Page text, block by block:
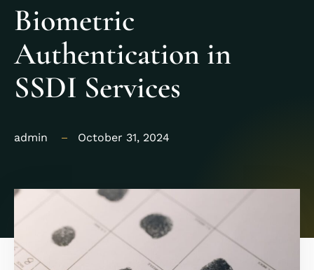
Biometric
Authentication in
SSDI Services
admin October 31, 2024